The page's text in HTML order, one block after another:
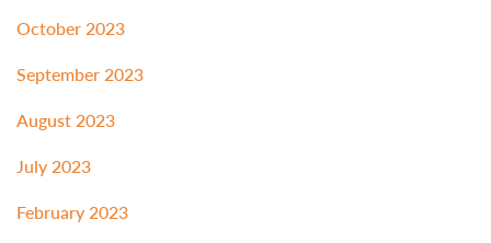
October 2023
September 2023
August 2023
July 2023
February 2023